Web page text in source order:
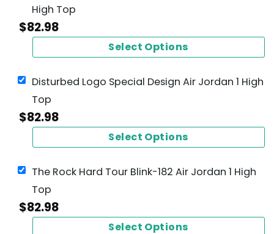
High Top
$82.98
Select Options
Disturbed Logo Special Design Air Jordan 1 High
Top
$82.98
Select Options
The Rock Hard Tour Blink-182 Air Jordan 1 High
Top
$82.98
Select Options